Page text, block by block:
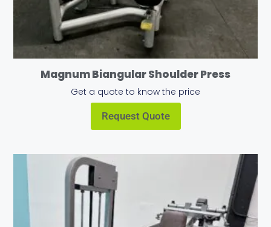
Magnum Biangular Shoulder Press
Get a quote to know the price
Request Quote